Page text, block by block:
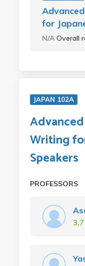
for
N/AOverall
JAPAN 102A
Writing
Speakers
PROFESSORS
3.7